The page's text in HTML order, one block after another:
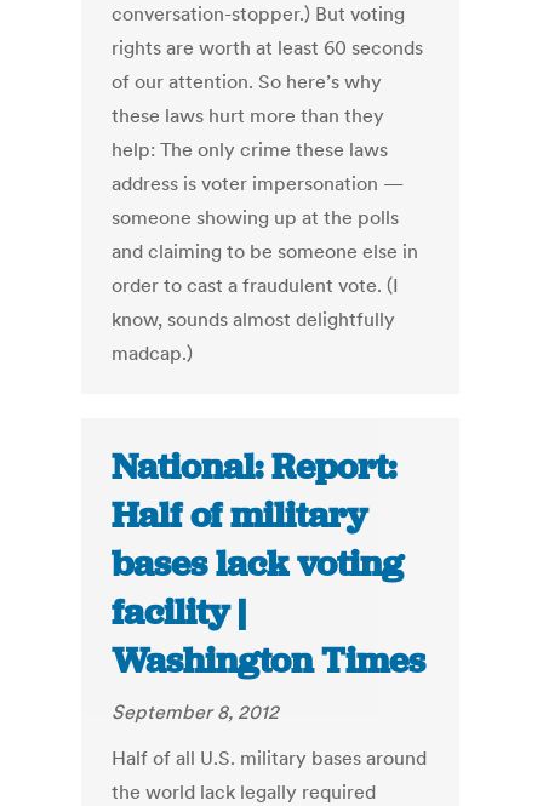
conversation-stopper.) But voting
rights are worth at least 60 seconds
of our attention. So here’s why
these laws hurt more than they
help: The only crime these laws
address is voter impersonation —
someone showing up at the polls
and claiming to be someone else in
order to cast a fraudulent vote. (I
know, sounds almost delightfully
madcap.)
National: Report:
Half of military
bases lack voting
facility |
Washington Times
September 8, 2012
Half of all U.S. military bases around
the world lack legally required